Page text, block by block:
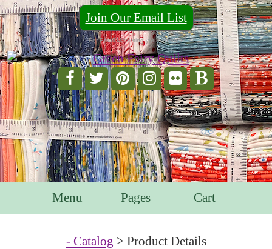
Join Our Email List
For Email Marketing you can trust.
Menu Pages Cart
- Catalog > Product Details